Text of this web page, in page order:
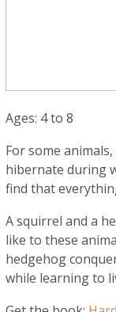
Ages: 4 to 8
For some
hibernate during
find that
A squirrel and a
like to these
hedgehog
while learning to